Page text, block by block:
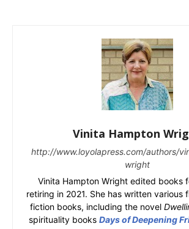
Vinita Hampton
http://www.loyolapress.com/authors/
wright
Vinita Hampton Wright edited books
retiring in 2021. She has written various
fiction books, including the novel
spirituality books Days of Deepening